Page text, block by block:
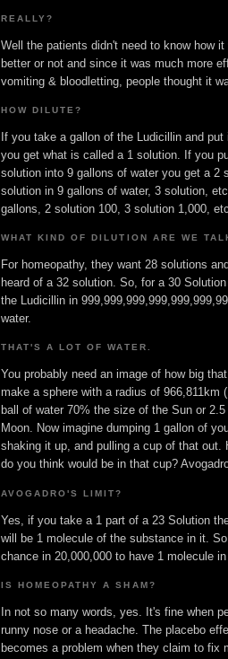
REALLY?
Well the patients didn't need to know how
better or not and since it was much more
vomiting & bloodletting, people thought it
HOW DILUTE?
If you take a gallon of the Ludicillin and
you get what is called a 1 solution. If you
solution into 9 gallons of water you get a 2
solution in 9 gallons of water, 3 solution,
gallons, 2 solution 100, 3 solution 1,000, etc.
WHAT KIND OF DILUTION ARE WE
For homeopathy, they want 28 solutions
heard of a 32 solution. So, for a 30
the Ludicillin in
water.
THAT'S A LOT OF WATER.
You probably need an image of how big
make a sphere with a radius of 966,811km
ball of water 70% the size of the Sun or
Moon. Now imagine dumping 1 gallon of
shaking it up, and pulling a cup of that out.
do you think would be in that cup?
AVOGADRO'S LIMIT?
Yes, if you take a 1 part of a 23 Solution
will be 1 molecule of the substance in it.
chance in 20,000,000 to have 1 molecule in
IS HOMEOPATHY A SHAM?
In not so many words, yes. It's fine when
runny nose or a headache. The placebo
becomes a problem when they claim to fix